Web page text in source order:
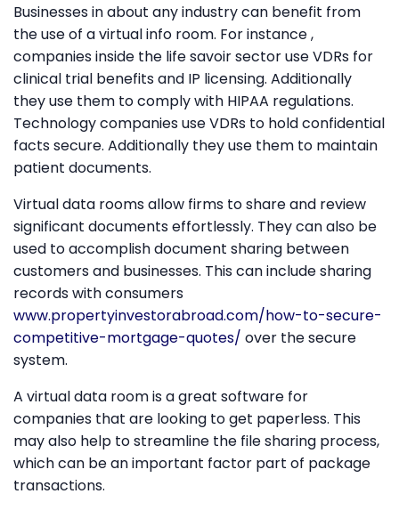
Businesses in about any industry can benefit from
the use of a virtual info room. For instance ,
companies inside the life savoir sector use VDRs for
clinical trial benefits and IP licensing. Additionally
they use them to comply with HIPAA regulations.
Technology companies use VDRs to hold confidential
facts secure. Additionally they use them to maintain
patient documents.
Virtual data rooms allow firms to share and review
significant documents effortlessly. They can also be
used to accomplish document sharing between
customers and businesses. This can include sharing
records with consumers
www.propertyinvestorabroad.com/how-to-secure-
competitive-mortgage-quotes/ over the secure
system.
A virtual data room is a great software for
companies that are looking to get paperless. This
may also help to streamline the file sharing process,
which can be an important factor part of package
transactions.